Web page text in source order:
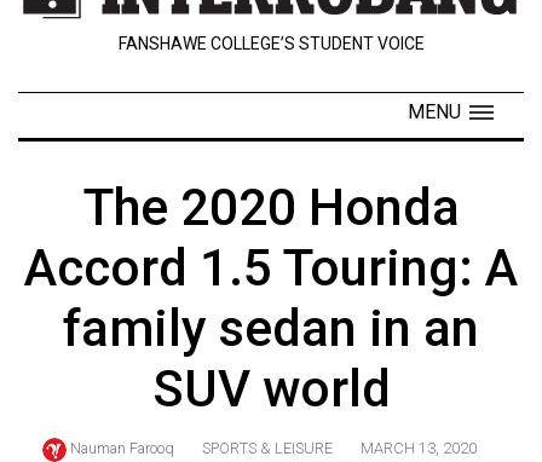
Contact
Navigator
ARCHIVES
57
FANSHAWE COLLEGE’S STUDENT VOICE
MENU
The 2020 Honda
Accord 1.5 Touring: A
family sedan in an
SUV world
Nauman Farooq SPORTS & LEISURE MARCH 13, 2020